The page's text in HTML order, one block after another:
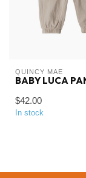
QUINCY MAE
BABY LUCA
$42.00
In stock